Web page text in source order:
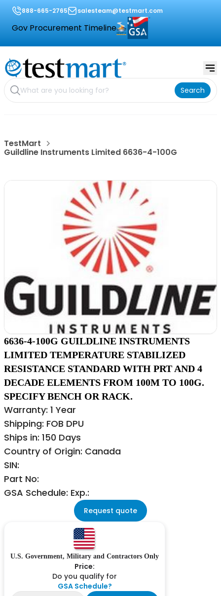
888-665-2765 salesteam@testmart.com
Gov Procurement Timeline
Search
TestMart
Guildline Instruments Limited 6636-4-100G
6636-4-100G GUILDLINE INSTRUMENTS
LIMITED TEMPERATURE STABILIZED
RESISTANCE STANDARD WITH PRT AND 4
DECADE ELEMENTS FROM 100M TO 100G.
SPECIFY BENCH OR RACK.
Warranty: 1 Year
Shipping: FOB DPU
Ships in: 150 Days
Country of Origin: Canada
SIN:
Part No:
GSA Schedule: Exp.:
Request quote
U.S. Government, Military and Contractors Only
Price:
Do you qualify for
GSA Schedule?